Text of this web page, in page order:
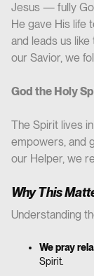
Jesus — fully
He gave His life
and leads us
our Savior, we
God the Holy
The Spirit lives
empowers, and
our Helper, we
Why This
Understanding
We pray
Spirit.